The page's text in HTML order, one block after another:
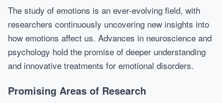
The study of emotions is an ever-evolving field, with
researchers continuously uncovering new insights into
how emotions affect us. Advances in neuroscience and
psychology hold the promise of deeper understanding
and innovative treatments for emotional disorders.
Promising Areas of Research